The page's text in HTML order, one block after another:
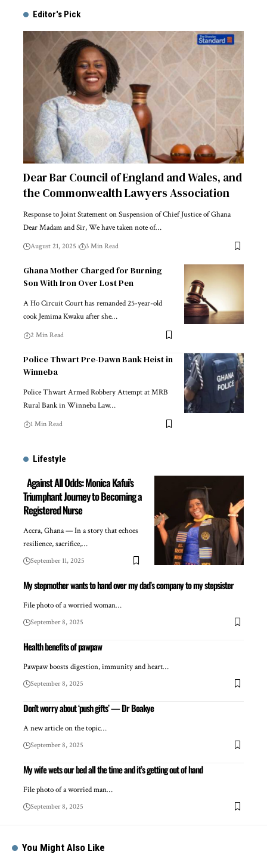
Editor's Pick
Dear Bar Council of England and Wales, and
the Commonwealth Lawyers Association
Response to Joint Statement on Suspension of Chief Justice of Ghana
Dear Madam and Sir, We have taken note of…
August 21, 2025 3 Min Read
Ghana Mother Charged for Burning
Son With Iron Over Lost Pen
A Ho Circuit Court has remanded 25-year-old
cook Jemima Kwaku after she…
2 Min Read
Police Thwart Pre-Dawn Bank Heist in
Winneba
Police Thwart Armed Robbery Attempt at MRB
Rural Bank in Winneba Law…
1 Min Read
Lifestyle
Against All Odds: Monica Kafui’s
Triumphant Journey to Becoming a
Registered Nurse
Accra, Ghana — In a story that echoes
resilience, sacrifice,…
September 11, 2025
My stepmother wants to hand over my dad’s company to my stepsister
File photo of a worried woman…
September 8, 2025
Health benefits of pawpaw
Pawpaw boosts digestion, immunity and heart…
September 8, 2025
Don’t worry about ‘push gifts’ — Dr Boakye
A new article on the topic…
September 8, 2025
My wife wets our bed all the time and it’s getting out of hand
File photo of a worried man…
September 8, 2025
You Might Also Like